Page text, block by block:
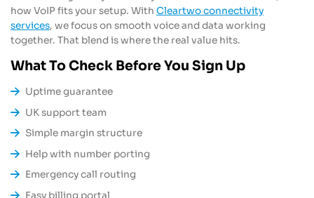
how VoIP fits your setup. With Cleartwo connectivity
services, we focus on smooth voice and data working
together. That blend is where the real value hits.
What To Check Before You Sign Up
Uptime guarantee
UK support team
Simple margin structure
Help with number porting
Emergency call routing
Easy billing portal